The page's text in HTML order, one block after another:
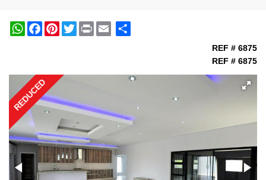
WhatsAppFacebookPinterestTwitterPrint
REF # 6875
REF # 6875
REDUCED